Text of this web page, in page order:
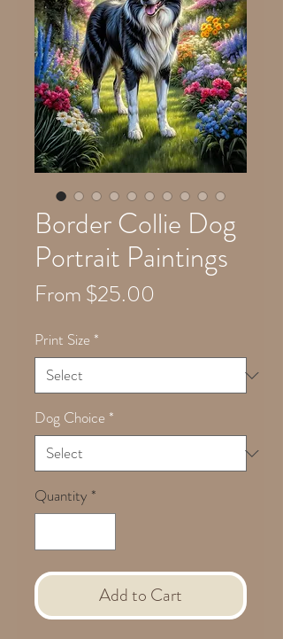
Border Collie Dog
Portrait Paintings
From$25.00
Print Size *
Dog Choice *
Quantity *
Add to Cart